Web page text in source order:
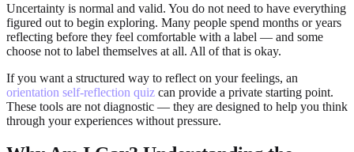
Uncertainty is normal and valid. You do not need to have everything
figured out to begin exploring. Many people spend months or years
reflecting before they feel comfortable with a label — and some
choose not to label themselves at all. All of that is okay.
If you want a structured way to reflect on your feelings, an
orientation self-reflection quiz can provide a private starting point.
These tools are not diagnostic — they are designed to help you think
through your experiences without pressure.